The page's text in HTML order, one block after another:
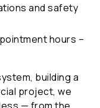
and safety
hours –
building a
project, we
— from the